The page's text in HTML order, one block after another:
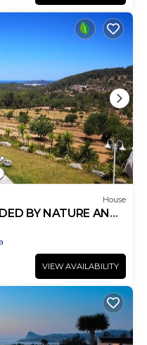
House
BY NATURE AND
SEA I TO SAN
VIEW AVAILABILITY